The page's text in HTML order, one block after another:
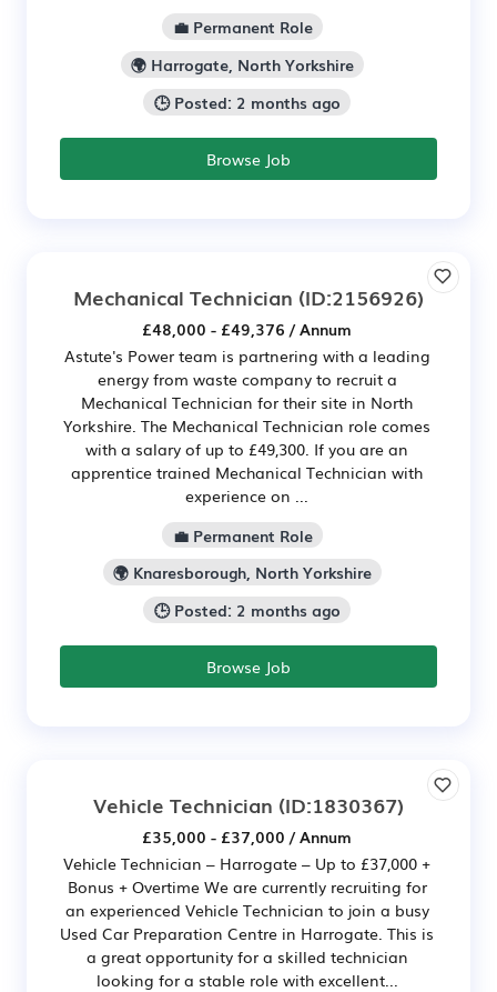
💼 Permanent Role
🌍 Harrogate, North Yorkshire
🕒 Posted: 2 months ago
Browse Job
Mechanical Technician (ID:2156926)
£48,000 - £49,376 / Annum
Astute's Power team is partnering with a leading
energy from waste company to recruit a
Mechanical Technician for their site in North
Yorkshire. The Mechanical Technician role comes
with a salary of up to £49,300. If you are an
apprentice trained Mechanical Technician with
experience on ...
💼 Permanent Role
🌍 Knaresborough, North Yorkshire
🕒 Posted: 2 months ago
Browse Job
Vehicle Technician (ID:1830367)
£35,000 - £37,000 / Annum
Vehicle Technician – Harrogate – Up to £37,000 +
Bonus + Overtime We are currently recruiting for
an experienced Vehicle Technician to join a busy
Used Car Preparation Centre in Harrogate. This is
a great opportunity for a skilled technician
looking for a stable role with excellent...